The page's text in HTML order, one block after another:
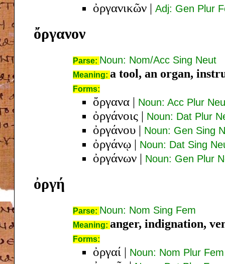
ὀργανικῶν | Adj: Gen Plur
ὄργανον
Parse: Noun: Nom/Acc Sing Neut
Meaning: a tool, an organ,
Forms:
ὄργανα | Noun: Acc Plur
ὀργάνοις | Noun: Dat Plur
ὀργάνου | Noun: Gen Sing
ὀργάνῳ | Noun: Dat Sing
ὀργάνων | Noun: Gen Plur
ὀργή
Parse: Noun: Nom Sing Fem
Meaning: anger, indignation,
Forms:
ὀργαί | Noun: Nom Plur Fem